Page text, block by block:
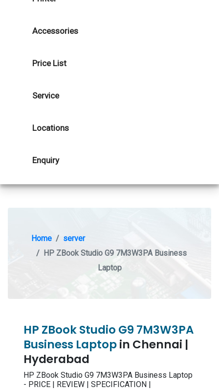
Accessories
Price List
Service
Locations
Enquiry
Home
server
HP ZBook Studio G9 7M3W3PA Business
Laptop
HP ZBook Studio G9 7M3W3PA
Business Laptopin Chennai |
Hyderabad
HP ZBook Studio G9 7M3W3PA Business Laptop
- PRICE | REVIEW | SPECIFICATION |